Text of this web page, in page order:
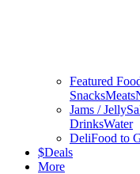
Featured
SnacksMeats
Jams / Jelly
DrinksWater
DeliFood to
$Deals
More